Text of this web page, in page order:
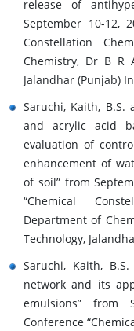
release of
September 10-12,
Constellation
Chemistry, Dr B R
Jalandhar (Punjab)
Saruchi, Kaith, B.S.
and acrylic acid
evaluation of
enhancement of
of soil” from
“Chemical
Department of
Technology,
Saruchi, Kaith,
network and its
emulsions” from
Conference